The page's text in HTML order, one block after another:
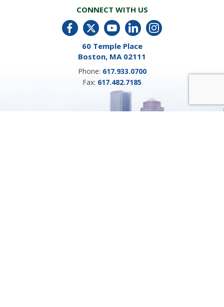
CONNECT WITH US
60 Temple Place
Boston, MA 02111
Phone: 617.933.0700
Fax: 617.482.7185